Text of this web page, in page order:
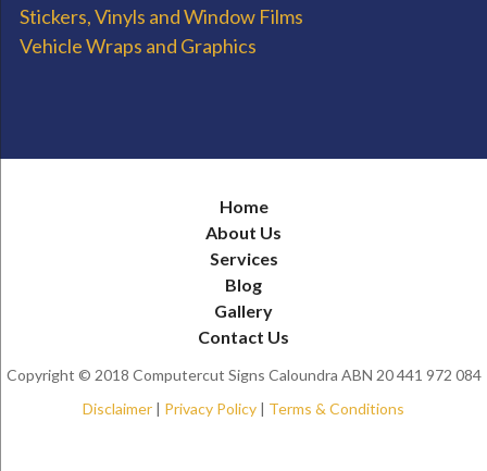
Stickers, Vinyls and Window Films
Vehicle Wraps and Graphics
Home
About Us
Services
Blog
Gallery
Contact Us
Copyright © 2018 Computercut Signs Caloundra ABN 20 441 972 084
Disclaimer | Privacy Policy | Terms & Conditions